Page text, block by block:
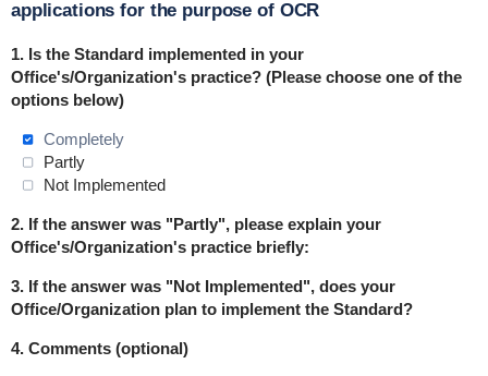
applications for the purpose of OCR
1. Is the Standard implemented in your
Office's/Organization's practice? (Please choose one of the
options below)
Completely
Partly
Not Implemented
2. If the answer was "Partly", please explain your
Office's/Organization's practice briefly:
3. If the answer was "Not Implemented", does your
Office/Organization plan to implement the Standard?
4. Comments (optional)